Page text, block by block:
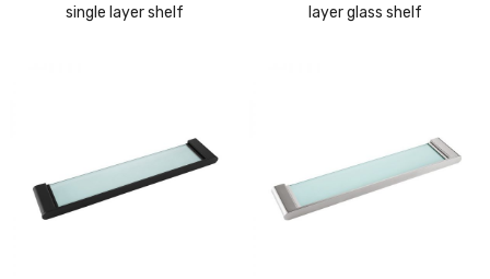
single layer shelf
layer glass shelf